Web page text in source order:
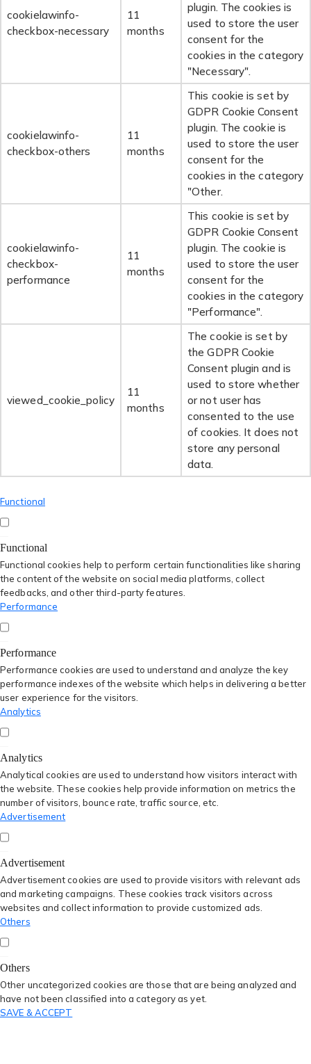
cookielawinfo-
checkbox-necessary
11
months
plugin. The cookies is
used to store the user
consent for the
cookies in the category
"Necessary".
cookielawinfo-
checkbox-others
11
months
This cookie is set by
GDPR Cookie Consent
plugin. The cookie is
used to store the user
consent for the
cookies in the category
"Other.
cookielawinfo-
checkbox-
performance
11
months
This cookie is set by
GDPR Cookie Consent
plugin. The cookie is
used to store the user
consent for the
cookies in the category
"Performance".
viewed_cookie_policy
11
months
The cookie is set by
the GDPR Cookie
Consent plugin and is
used to store whether
or not user has
consented to the use
of cookies. It does not
store any personal
data.
Functional
Functional
Functional cookies help to perform certain functionalities like sharing
the content of the website on social media platforms, collect
feedbacks, and other third-party features.
Performance
Performance
Performance cookies are used to understand and analyze the key
performance indexes of the website which helps in delivering a better
user experience for the visitors.
Analytics
Analytics
Analytical cookies are used to understand how visitors interact with
the website. These cookies help provide information on metrics the
number of visitors, bounce rate, traffic source, etc.
Advertisement
Advertisement
Advertisement cookies are used to provide visitors with relevant ads
and marketing campaigns. These cookies track visitors across
websites and collect information to provide customized ads.
Others
Others
Other uncategorized cookies are those that are being analyzed and
have not been classified into a category as yet.
SAVE & ACCEPT